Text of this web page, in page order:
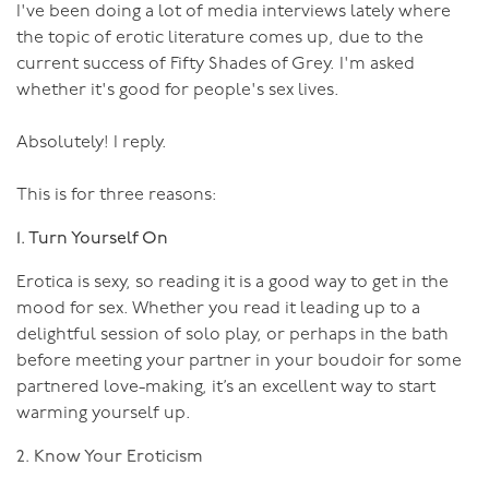
him feel so good. He’ll become more confident in his
masculinity, allowing you to be more expressive in your
femininity.
and hygiene as any medical professional (in fact a lot of
them are in the medical professions!)
I’ve deliberately used a couple of quite extreme
going on in the bedrooms of Australia, nor need there
on full stop, and this is one area where you can have
massage, with a few slaps on the bum might arouse
you.
Making love in missionary position might be a bit
ho-hum, pull your partner’s hair at the same time
and an erotic edge is added.
Squeezing your partner’s nipples with your finger
I've been doing a lot of media interviews lately where
the topic of erotic literature comes up, due to the
current success of Fifty Shades of Grey. I'm asked
whether it's good for people's sex lives.
Absolutely! I reply.
This is for three reasons:
1. Turn Yourself On
Erotica is sexy, so reading it is a good way to get in the
mood for sex. Whether you read it leading up to a
delightful session of solo play, or perhaps in the bath
before meeting your partner in your boudoir for some
partnered love-making, it’s an excellent way to start
warming yourself up.
2. Know Your Eroticism